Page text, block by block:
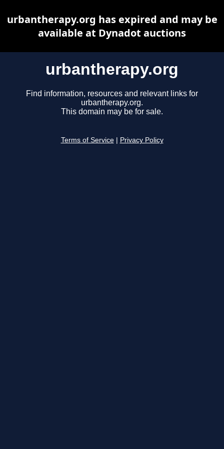
urbantherapy.org
Find information, resources and relevant links for
urbantherapy.org.
This domain may be for sale.
Terms of Service Privacy Policy
urbantherapy.org has expired and may be
available at Dynadot auctions